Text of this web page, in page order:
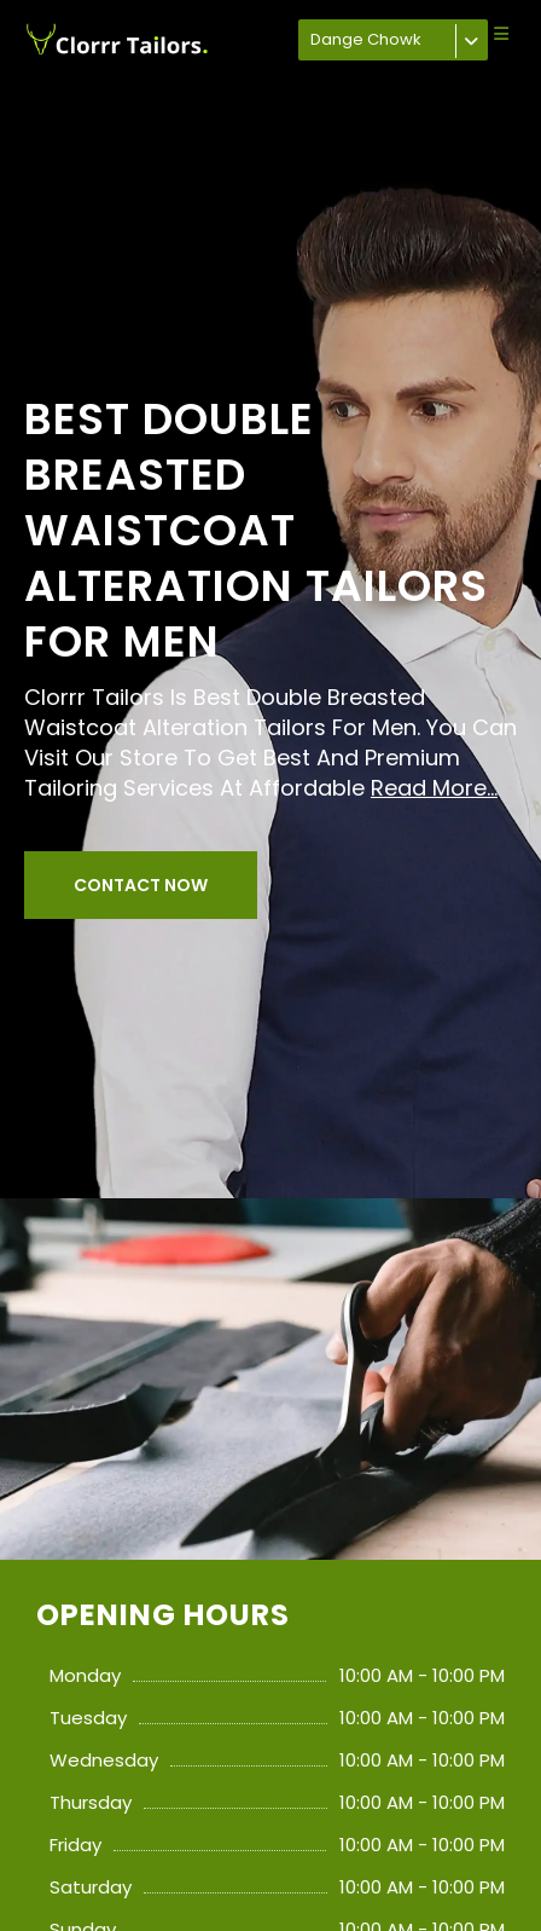
Dange Chowk
BEST DOUBLE
BREASTED
WAISTCOAT
ALTERATION TAILORS
FOR MEN
Clorrr Tailors Is Best Double Breasted
Waistcoat Alteration Tailors For Men. You Can
Visit Our Store To Get Best And Premium
Tailoring Services At Affordable Read More...
CONTACT NOW
OPENING HOURS
Monday
10:00 AM - 10:00 PM
Tuesday
10:00 AM - 10:00 PM
Wednesday
10:00 AM - 10:00 PM
Thursday
10:00 AM - 10:00 PM
Friday
10:00 AM - 10:00 PM
Saturday
10:00 AM - 10:00 PM